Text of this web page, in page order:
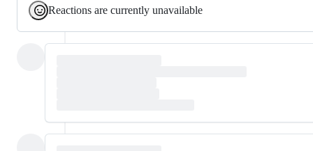
Reactions are currently unavailable